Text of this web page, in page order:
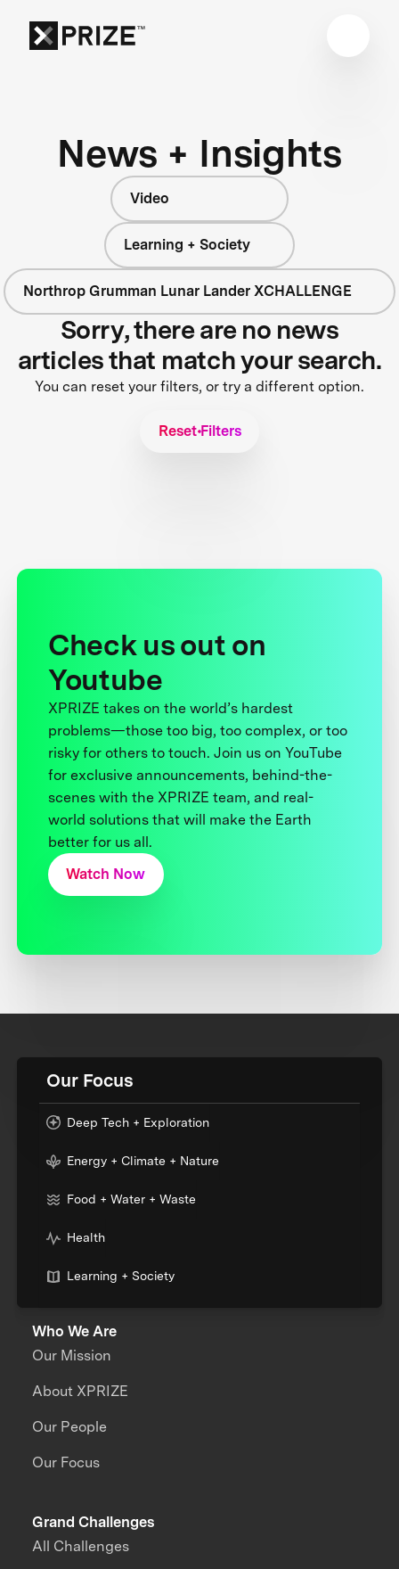
News + Insights
Video
Learning + Society
Northrop Grumman Lunar Lander XCHALLENGE
Sorry, there are no news
articles that match your search.
You can reset your filters, or try a different option.
Reset Filters
Check us out on
Youtube
XPRIZE takes on the world’s hardest
problems—those too big, too complex, or too
risky for others to touch. Join us on YouTube
for exclusive announcements, behind-the-
scenes with the XPRIZE team, and real-
world solutions that will make the Earth
better for us all.
Watch Now
Our Focus
Deep Tech + Exploration
Energy + Climate + Nature
Food + Water + Waste
Health
Learning + Society
Who We Are
Our Mission
About XPRIZE
Our People
Our Focus
Grand Challenges
All Challenges